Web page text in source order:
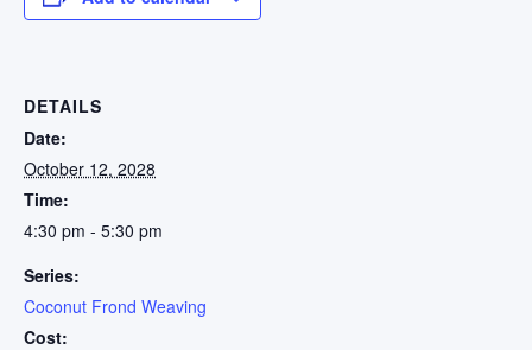
DETAILS
Date:
October 12, 2028
Time:
4:30 pm - 5:30 pm
Series:
Coconut Frond Weaving
Cost: